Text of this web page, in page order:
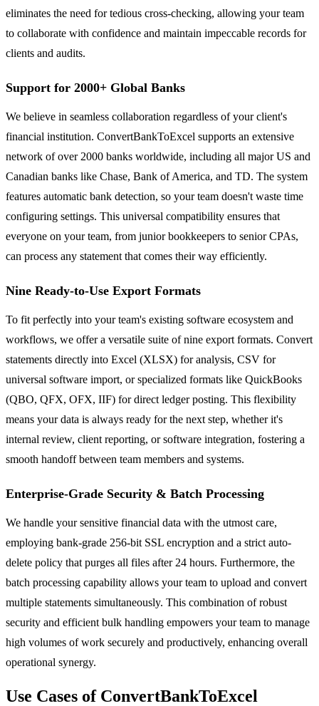
eliminates the need for tedious cross-checking, allowing your team
to collaborate with confidence and maintain impeccable records for
clients and audits.
Support for 2000+ Global Banks
We believe in seamless collaboration regardless of your client's
financial institution. ConvertBankToExcel supports an extensive
network of over 2000 banks worldwide, including all major US and
Canadian banks like Chase, Bank of America, and TD. The system
features automatic bank detection, so your team doesn't waste time
configuring settings. This universal compatibility ensures that
everyone on your team, from junior bookkeepers to senior CPAs,
can process any statement that comes their way efficiently.
Nine Ready-to-Use Export Formats
To fit perfectly into your team's existing software ecosystem and
workflows, we offer a versatile suite of nine export formats. Convert
statements directly into Excel (XLSX) for analysis, CSV for
universal software import, or specialized formats like QuickBooks
(QBO, QFX, OFX, IIF) for direct ledger posting. This flexibility
means your data is always ready for the next step, whether it's
internal review, client reporting, or software integration, fostering a
smooth handoff between team members and systems.
Enterprise-Grade Security & Batch Processing
We handle your sensitive financial data with the utmost care,
employing bank-grade 256-bit SSL encryption and a strict auto-
delete policy that purges all files after 24 hours. Furthermore, the
batch processing capability allows your team to upload and convert
multiple statements simultaneously. This combination of robust
security and efficient bulk handling empowers your team to manage
high volumes of work securely and productively, enhancing overall
operational synergy.
Use Cases of ConvertBankToExcel